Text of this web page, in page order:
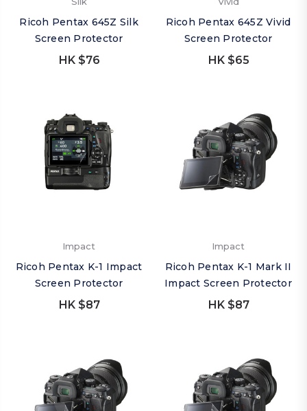
Ricoh Pentax 645Z Silk
Screen Protector
HK $76
Ricoh Pentax 645Z Vivid
Screen Protector
HK $65
Impact
Ricoh Pentax K-1 Impact
Screen Protector
HK $87
Impact
Ricoh Pentax K-1 Mark II
Impact Screen Protector
HK $87